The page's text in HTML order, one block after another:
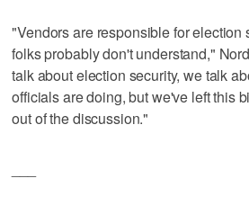
"Vendors are responsible for election
folks probably don't understand,"
talk about election security, we talk
officials are doing, but we've left this
out of the discussion."